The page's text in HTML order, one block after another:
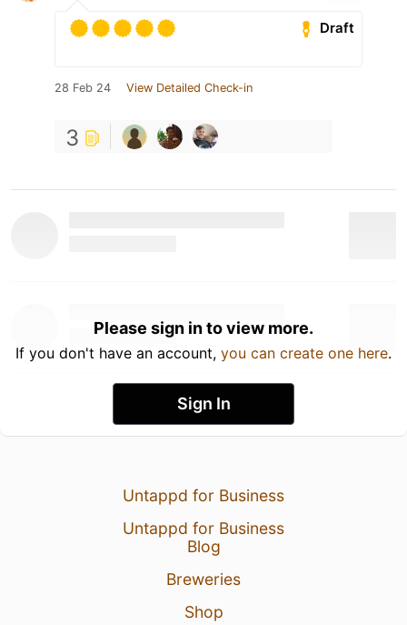
Draft
28 Feb 24 View Detailed Check-in
3
Please sign in to view more.
If you don't have an account, you can create one here.
Sign In
Untappd for Business
Untappd for Business
Blog
Breweries
Shop